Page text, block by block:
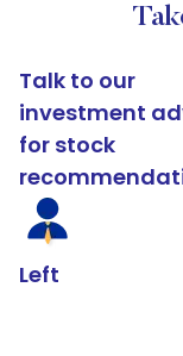
Talk to our
investment
for stock
Left